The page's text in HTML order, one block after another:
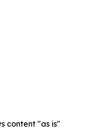
content "as is"